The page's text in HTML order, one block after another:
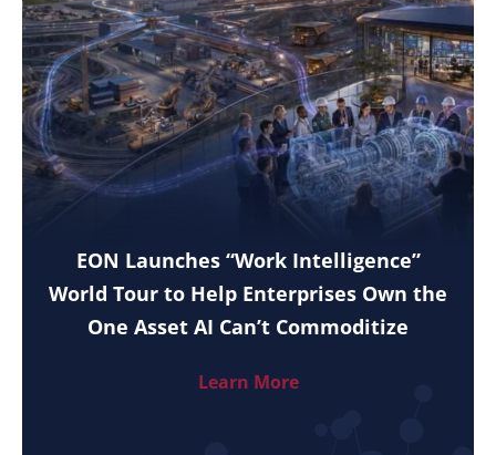
EON Launches “Work Intelligence”
World Tour to Help Enterprises Own the
One Asset AI Can’t Commoditize
Learn More